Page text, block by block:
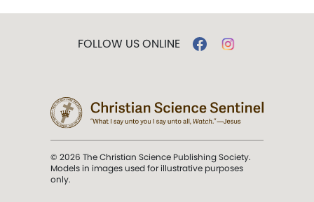
FOLLOW US ONLINE
© 2026 The Christian Science Publishing Society.
Models in images used for illustrative purposes
only.